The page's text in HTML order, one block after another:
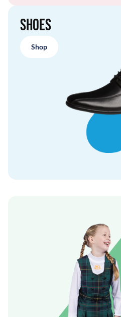
Shoes
Shop